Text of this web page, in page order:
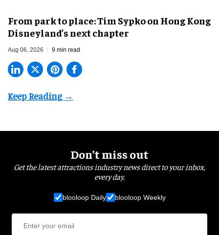
From park to place: Tim Sypko on Hong Kong
Disneyland’s next chapter
Aug 06, 2026 9 min read
Don’t miss out
Get the latest attractions industry news direct to your inbox,
every day.
blooloop Daily blooloop Weekly